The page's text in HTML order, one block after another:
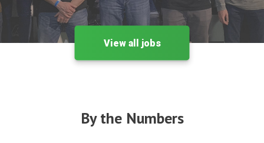
View all jobs
By the Numbers